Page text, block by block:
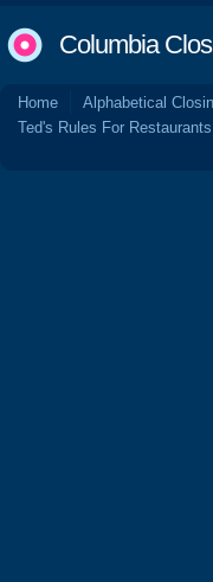
Columbia
Home Alphabetical
Ted's Rules For Restaurants